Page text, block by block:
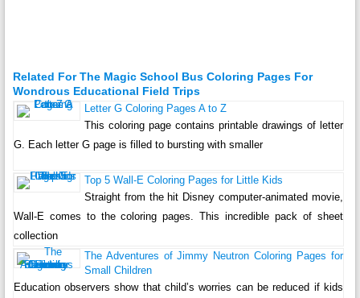
Related For The Magic School Bus Coloring Pages For
Wondrous Educational Field Trips
Letter G Coloring Pages A to Z
This coloring page contains printable drawings of letter
G. Each letter G page is filled to bursting with smaller
Top 5 Wall-E Coloring Pages for Little Kids
Straight from the hit Disney computer-animated movie,
Wall-E comes to the coloring pages. This incredible pack of sheet
collection
The Adventures of Jimmy Neutron Coloring Pages for
Small Children
Education observers show that child’s worries can be reduced if kids